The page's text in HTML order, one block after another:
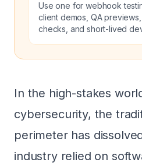
Use one for webhook
client demos, QA
checks, and short-lived
In the high-stakes
cybersecurity, the
perimeter has
industry relied on